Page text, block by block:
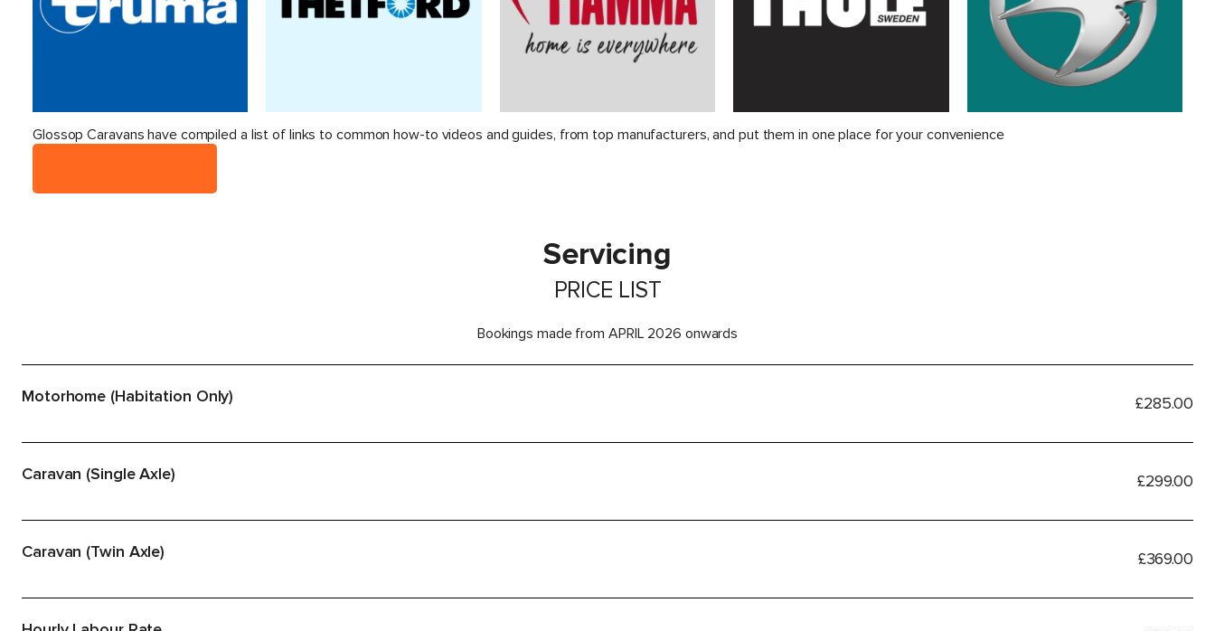
Glossop Caravans have compiled a list of links to common how-to videos and guides, from top manufacturers, and put them in one place for your convenience
Servicing
PRICE LIST
Bookings made from APRIL 2026 onwards
Motorhome (Habitation Only) £285.00
Caravan (Single Axle) £299.00
Caravan (Twin Axle) £369.00